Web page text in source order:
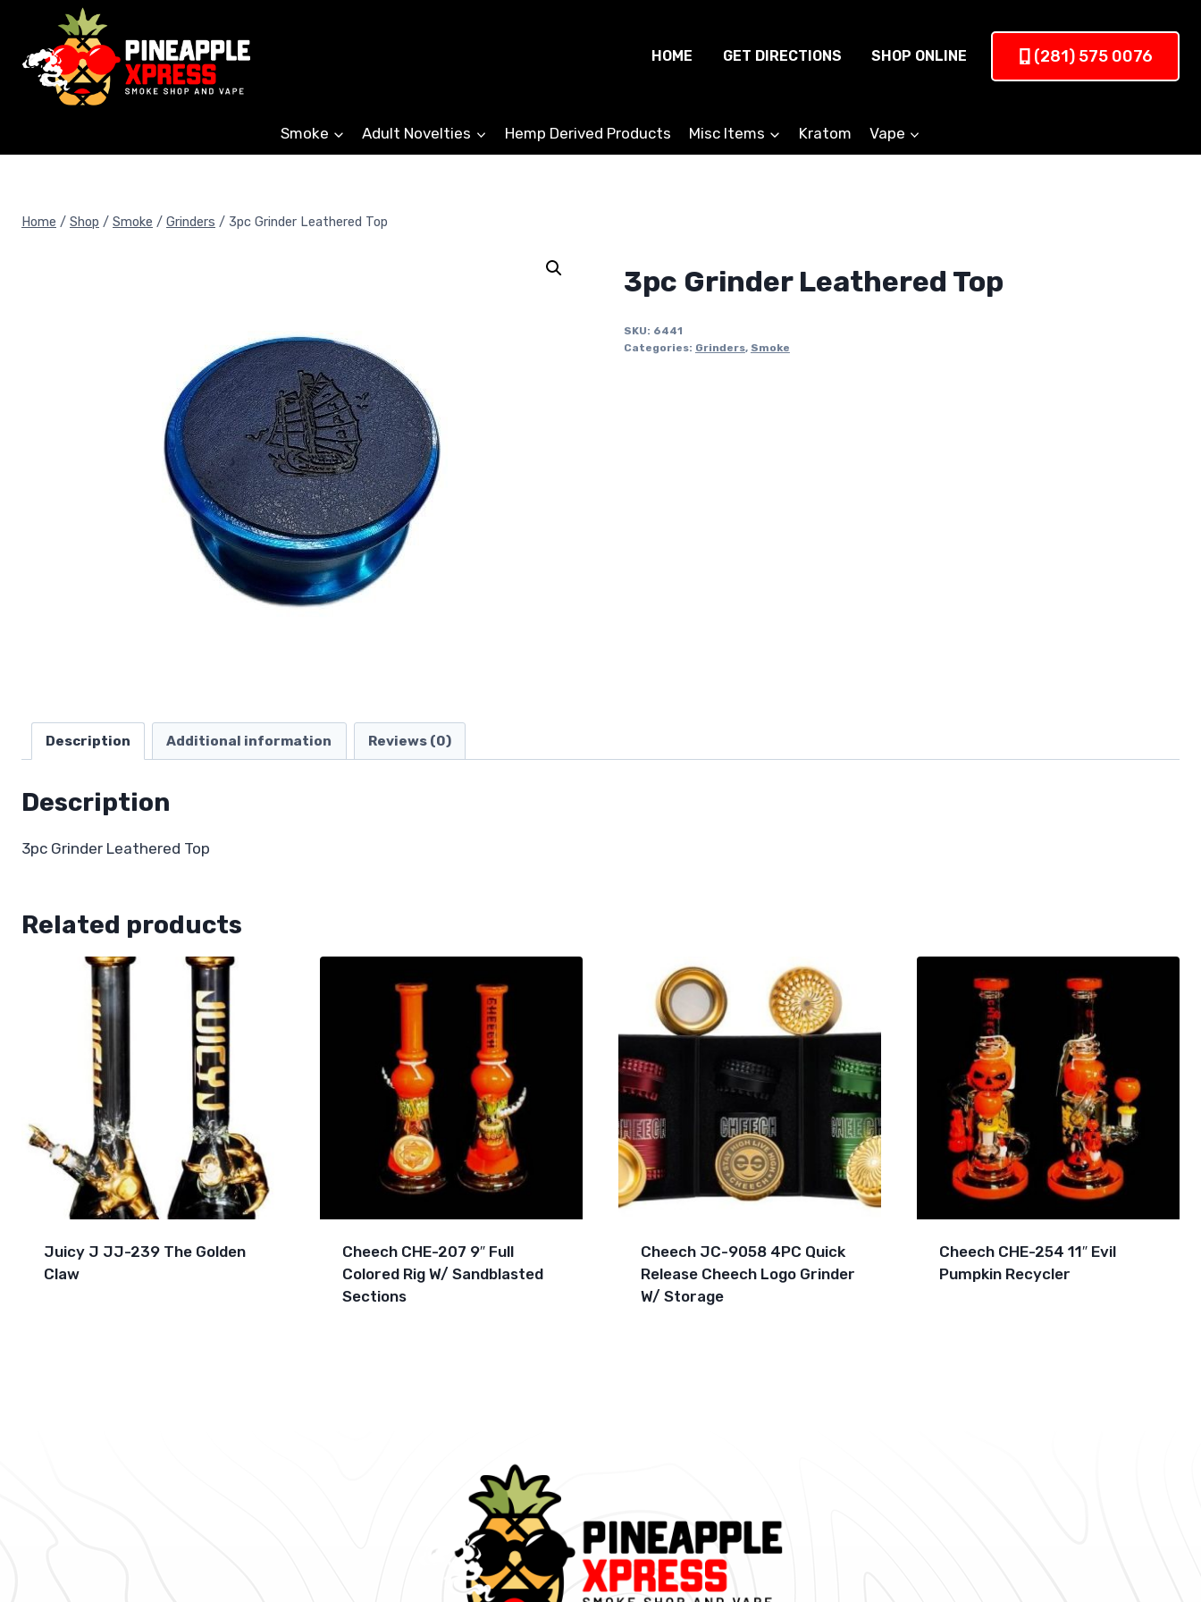
content
HOME GET DIRECTIONS SHOP ONLINE (281) 575 0076
Smoke Adult Novelties Hemp Derived Products Misc Items Kratom Vape
Home / Shop / Smoke / Grinders / 3pc Grinder Leathered Top
3pc Grinder Leathered Top
SKU: 6441
Categories: Grinders, Smoke
Description Additional information Reviews (0)
Description
3pc Grinder Leathered Top
Related products
Juicy J JJ-239 The Golden
Claw
Cheech CHE-207 9″ Full
Colored Rig W/ Sandblasted
Sections
Cheech JC-9058 4PC Quick
Release Cheech Logo Grinder
W/ Storage
Cheech CHE-254 11″ Evil
Pumpkin Recycler